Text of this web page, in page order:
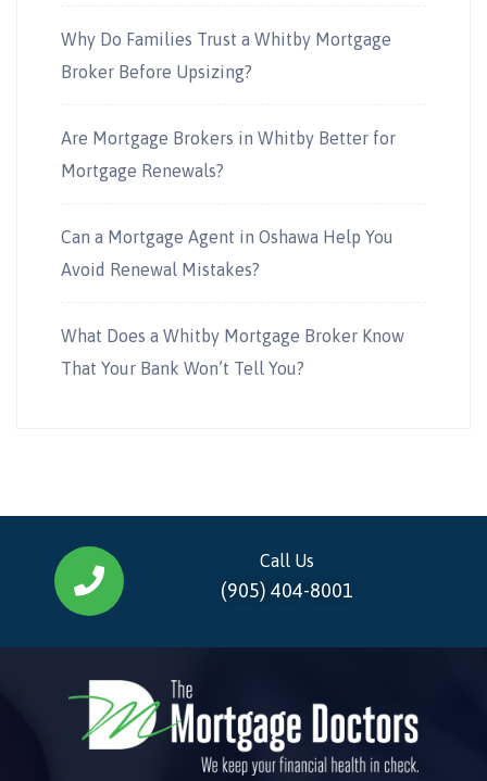
Why Do Families Trust a Whitby Mortgage
Broker Before Upsizing?
Are Mortgage Brokers in Whitby Better for
Mortgage Renewals?
Can a Mortgage Agent in Oshawa Help You
Avoid Renewal Mistakes?
What Does a Whitby Mortgage Broker Know
That Your Bank Won’t Tell You?
Call Us
(905) 404-8001